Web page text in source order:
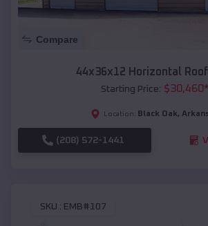
Compare
44x36x12 Horizontal
Starting Price: $30,460*
Location: Black Oak,
(208) 572-1441
SKU : EMB#107